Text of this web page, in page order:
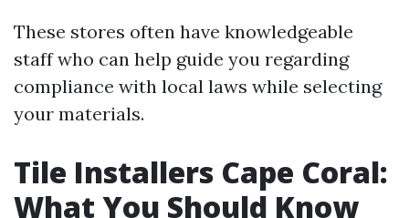
These stores often have knowledgeable
staff who can help guide you regarding
compliance with local laws while selecting
your materials.
Tile Installers Cape Coral:
What You Should Know